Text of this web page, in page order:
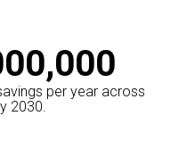
per year across
2030.